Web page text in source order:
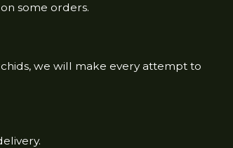
some orders.
we will make every attempt to